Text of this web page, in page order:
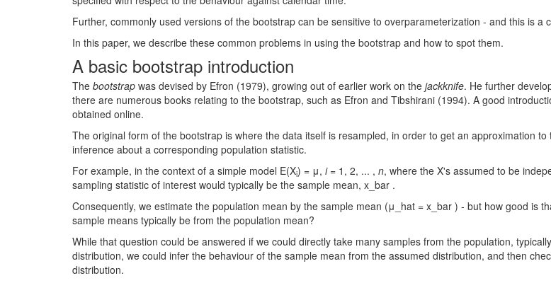
Further, commonly used versions of the bootstrap can be sensitive to overparameterization - and this is a
In this paper, we describe these common problems in using the bootstrap and how to spot them.
A basic bootstrap introduction
The bootstrap was devised by Efron (1979), growing out of earlier work on the jackknife. He further
there are numerous books relating to the bootstrap, such as Efron and Tibshirani (1994). A good
obtained online.
The original form of the bootstrap is where the data itself is resampled, in order to get an approximation
inference about a corresponding population statistic.
For example, in the context of a simple model E(Xi) = μ, i= 1, 2, ... , n, where the X's assumed to be
sampling statistic of interest would typically be the sample mean, x_bar .
Consequently, we estimate the population mean by the sample mean (μ_hat = x_bar ) - but how good is
sample means typically be from the population mean?
While that question could be answered if we could directly take many samples from the population,
distribution, we could infer the behaviour of the sample mean from the assumed distribution, and then
distribution.